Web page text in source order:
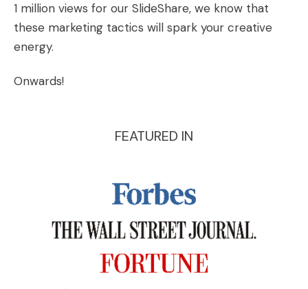
1 million views for our SlideShare, we know that
these marketing tactics will spark your creative
energy.
Onwards!
FEATURED IN